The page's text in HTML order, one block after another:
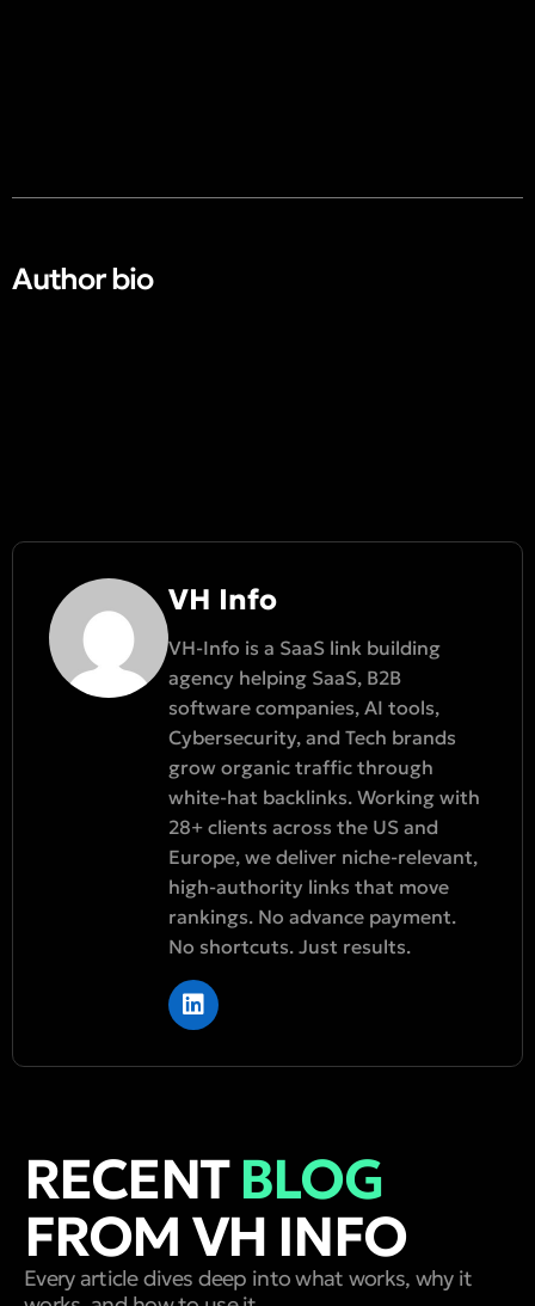
Author bio​
VH Info
VH-Info is a SaaS link building
agency helping SaaS, B2B
software companies, AI tools,
Cybersecurity, and Tech brands
grow organic traffic through
white-hat backlinks. Working with
28+ clients across the US and
Europe, we deliver niche-relevant,
high-authority links that move
rankings. No advance payment.
No shortcuts. Just results.
RECENTBLOG
FROM VH INFO
Every article dives deep into what works, why it